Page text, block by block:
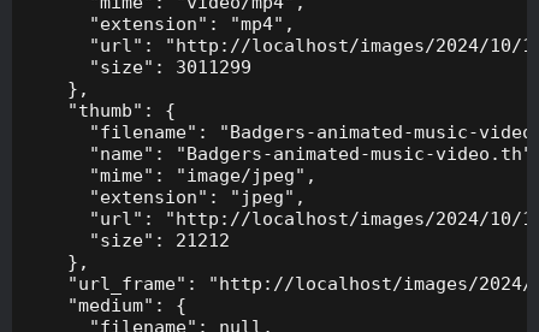
      "extension": "mp4",
"url": "http://localhost/images/2024/10/
      "size": 3011299
    },
    "thumb": {
"filename": "Badgers-animated-music-
"name": "Badgers-animated-music-
      "mime": "image/jpeg",
      "extension": "jpeg",
"url": "http://localhost/images/2024/10/
      "size": 21212
    },
"url_frame": "http://localhost/images/
    "medium": {
      "filename": null,